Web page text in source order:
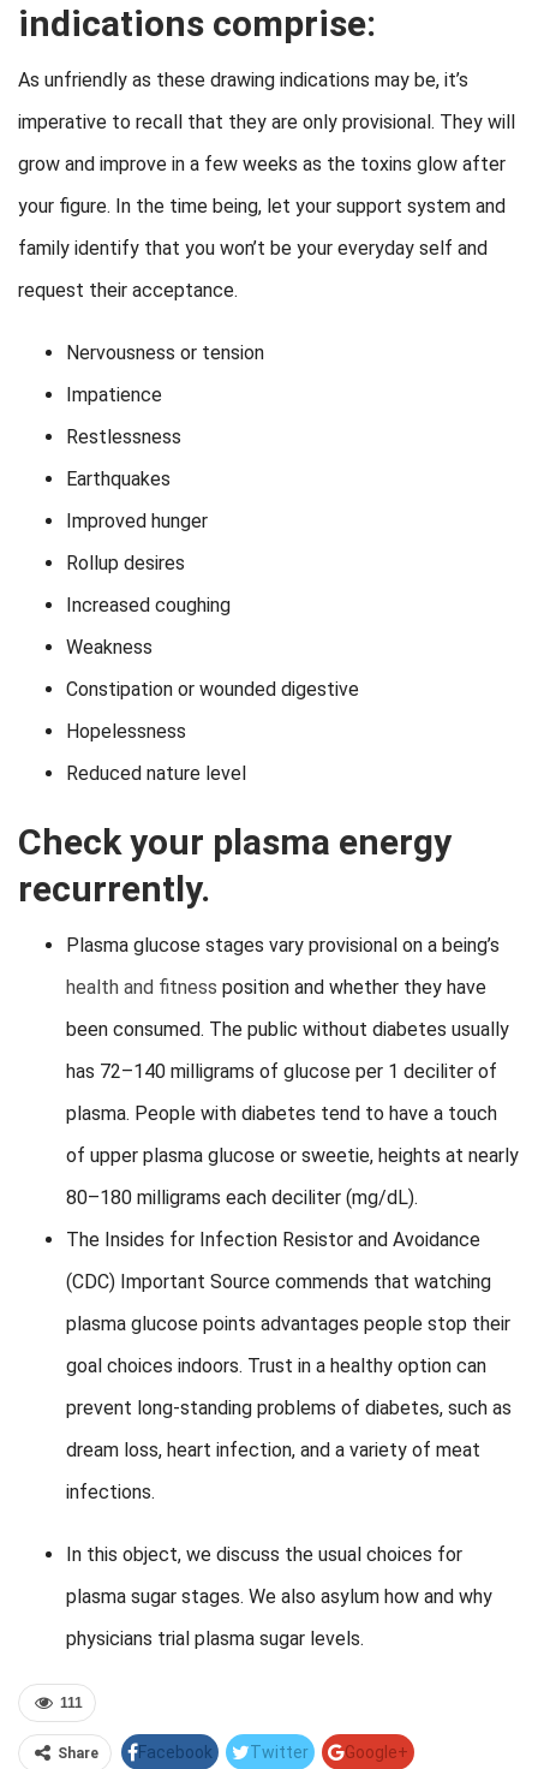
indications comprise:
As unfriendly as these drawing indications may be, it’s
imperative to recall that they are only provisional. They will
grow and improve in a few weeks as the toxins glow after
your figure. In the time being, let your support system and
family identify that you won’t be your everyday self and
request their acceptance.
Nervousness or tension
Impatience
Restlessness
Earthquakes
Improved hunger
Rollup desires
Increased coughing
Weakness
Constipation or wounded digestive
Hopelessness
Reduced nature level
Check your plasma energy
recurrently.
Plasma glucose stages vary provisional on a being’s
health and fitness position and whether they have
been consumed. The public without diabetes usually
has 72–140 milligrams of glucose per 1 deciliter of
plasma. People with diabetes tend to have a touch
of upper plasma glucose or sweetie, heights at nearly
80–180 milligrams each deciliter (mg/dL).
The Insides for Infection Resistor and Avoidance
(CDC) Important Source commends that watching
plasma glucose points advantages people stop their
goal choices indoors. Trust in a healthy option can
prevent long-standing problems of diabetes, such as
dream loss, heart infection, and a variety of meat
infections.
In this object, we discuss the usual choices for
plasma sugar stages. We also asylum how and why
physicians trial plasma sugar levels.
111
Share Facebook Twitter Google+